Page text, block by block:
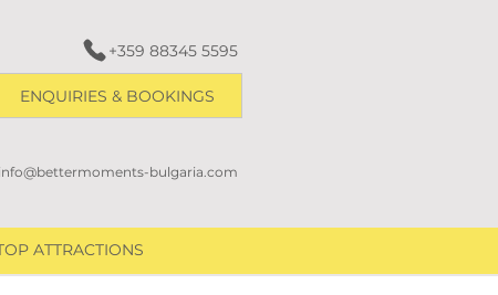
+359 88345 5595
ENQUIRIES & BOOKINGS
info@bettermoments-bulgaria.com
ATTRACTIONS